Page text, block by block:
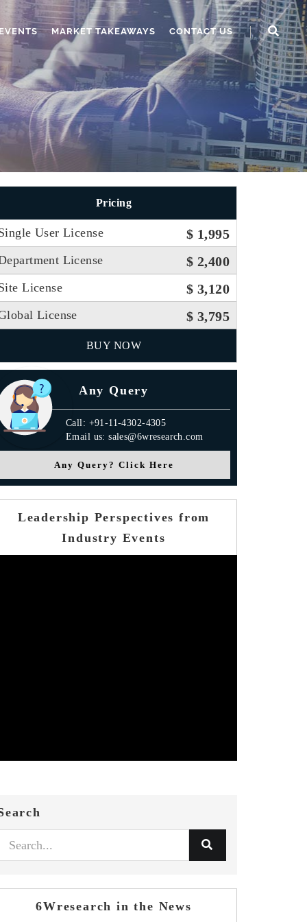
MARKET TAKEAWAYS CONTACT US
Pricing
User License $ 1,995
License $ 2,400
License $ 3,120
License $ 3,795
BUY NOW
Any Query
Call: +91-11-4302-4305
Email us: sales@6wresearch.com
Any Query? Click Here
Leadership Perspectives from
Industry Events
6Wresearch in the News